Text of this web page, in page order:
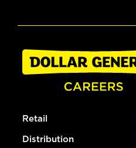
Retail
Distribution